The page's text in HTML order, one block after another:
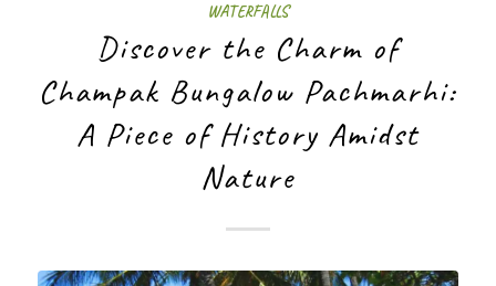
WATERFALLS
Discover the Charm of
Champak Bungalow Pachmarhi:
A Piece of History Amidst
Nature